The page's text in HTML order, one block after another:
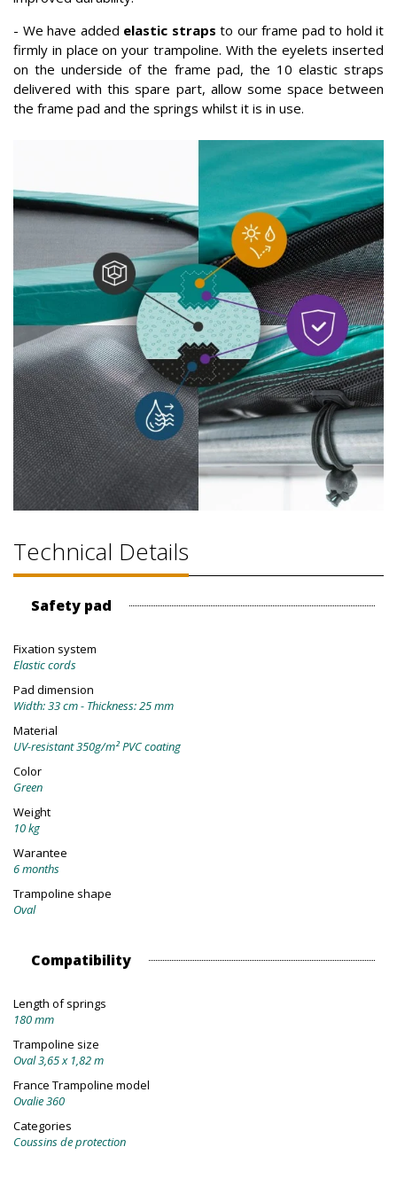
- We have added elastic straps to our frame pad to hold it
firmly in place on your trampoline. With the eyelets inserted
on the underside of the frame pad, the 10 elastic straps
delivered with this spare part, allow some space between
the frame pad and the springs whilst it is in use.
Technical Details
Safety pad
Fixation system
Elastic cords
Pad dimension
Width: 33 cm - Thickness: 25 mm
Material
UV-resistant 350g/m² PVC coating
Color
Green
Weight
10 kg
Warantee
6 months
Trampoline shape
Oval
Compatibility
Length of springs
180 mm
Trampoline size
Oval 3,65 x 1,82 m
France Trampoline model
Ovalie 360
Categories
Coussins de protection